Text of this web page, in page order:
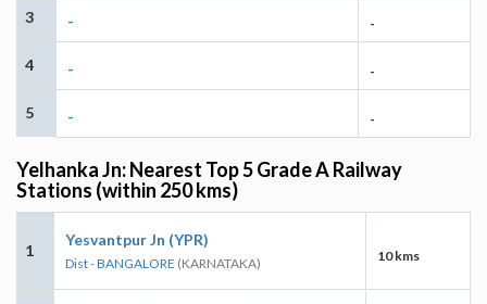
3 - -
4 - -
5 - -
Yelhanka Jn: Nearest Top 5 Grade A Railway
Stations (within 250 kms)
1
Yesvantpur Jn (YPR)
Dist - BANGALORE (KARNATAKA) 10 kms